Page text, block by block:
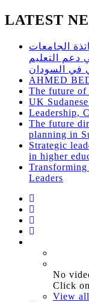
LATEST
الجامعات
دعم التعليم
في السودان
AHMED
The future of
UK
Leadership,
The future
planning in
Strategic
in higher
Leaders
No
Click
View